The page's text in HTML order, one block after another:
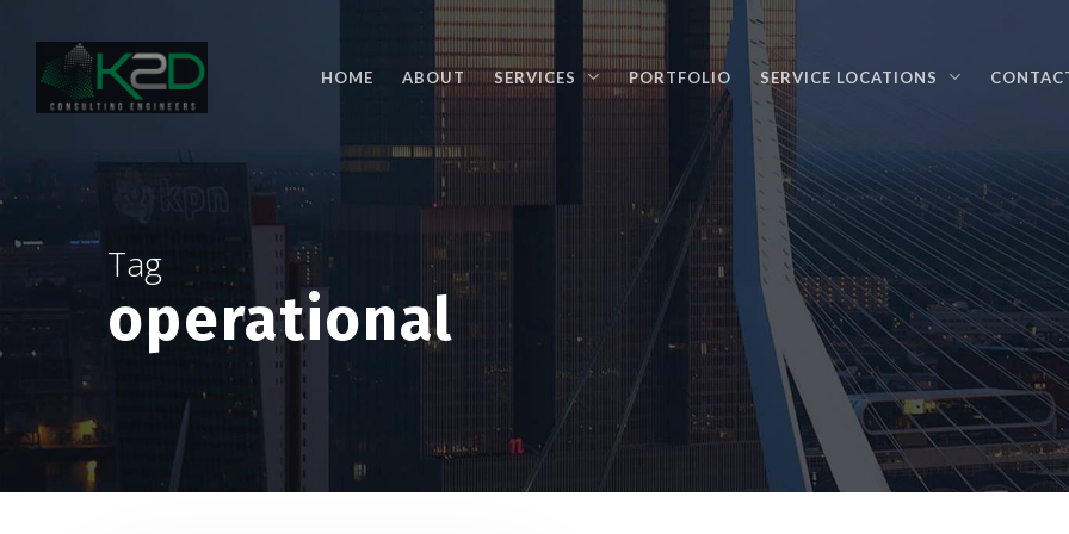
content
HOME ABOUT SERVICES PORTFOLIO SERVICE LOCATIONS
Tag
operational